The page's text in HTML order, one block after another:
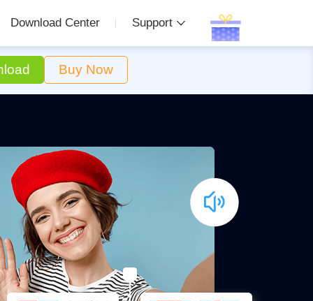
Download Center Support
Buy Now